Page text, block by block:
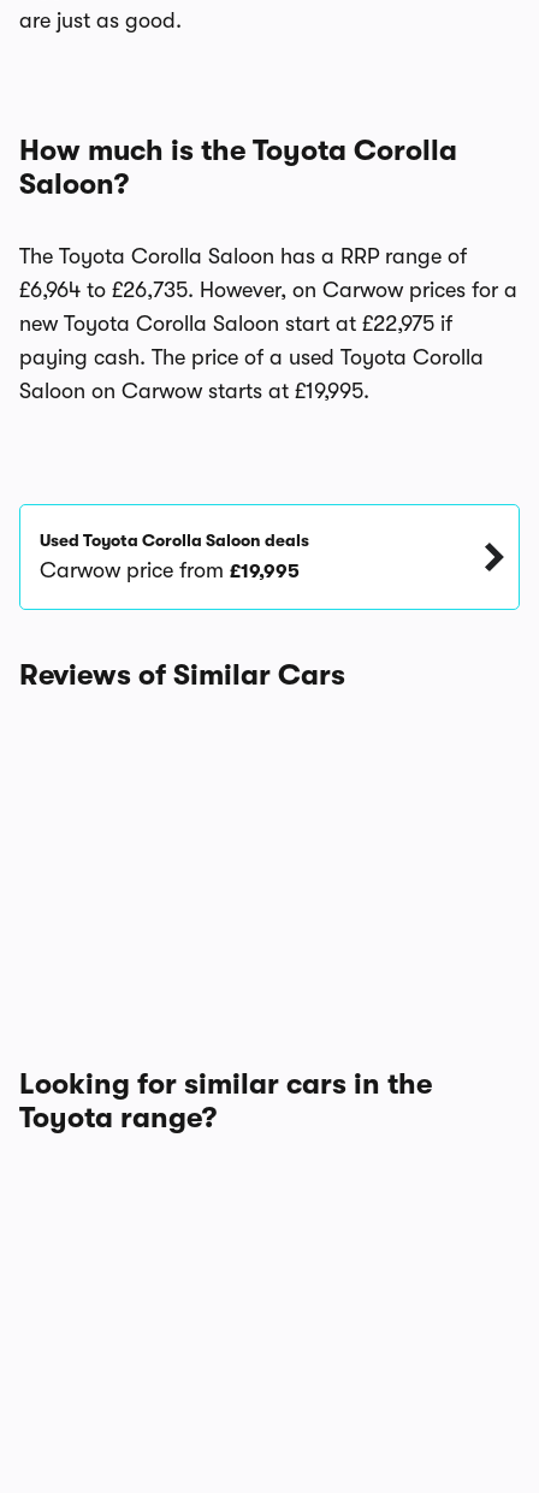
are just as good.
How much is the Toyota Corolla
Saloon?
The Toyota Corolla Saloon has a RRP range of
£6,964 to £26,735. However, on Carwow prices for a
new Toyota Corolla Saloon start at £22,975 if
paying cash. The price of a used Toyota Corolla
Saloon on Carwow starts at £19,995.
Used Toyota Corolla Saloon deals
Carwow price from £19,995
Reviews of Similar Cars
Looking for similar cars in the
Toyota range?